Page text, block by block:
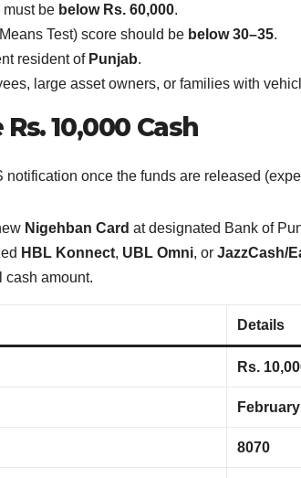
be below Rs. 60,000.
Test) score should be below 30–35.
resident of Punjab.
large asset owners, or families with
10,000 Cash
once the funds are released
Nigehban Card at designated Bank of
HBL Konnect, UBL Omni, or JazzCash/
cash amount.
Details
Rs.
8070